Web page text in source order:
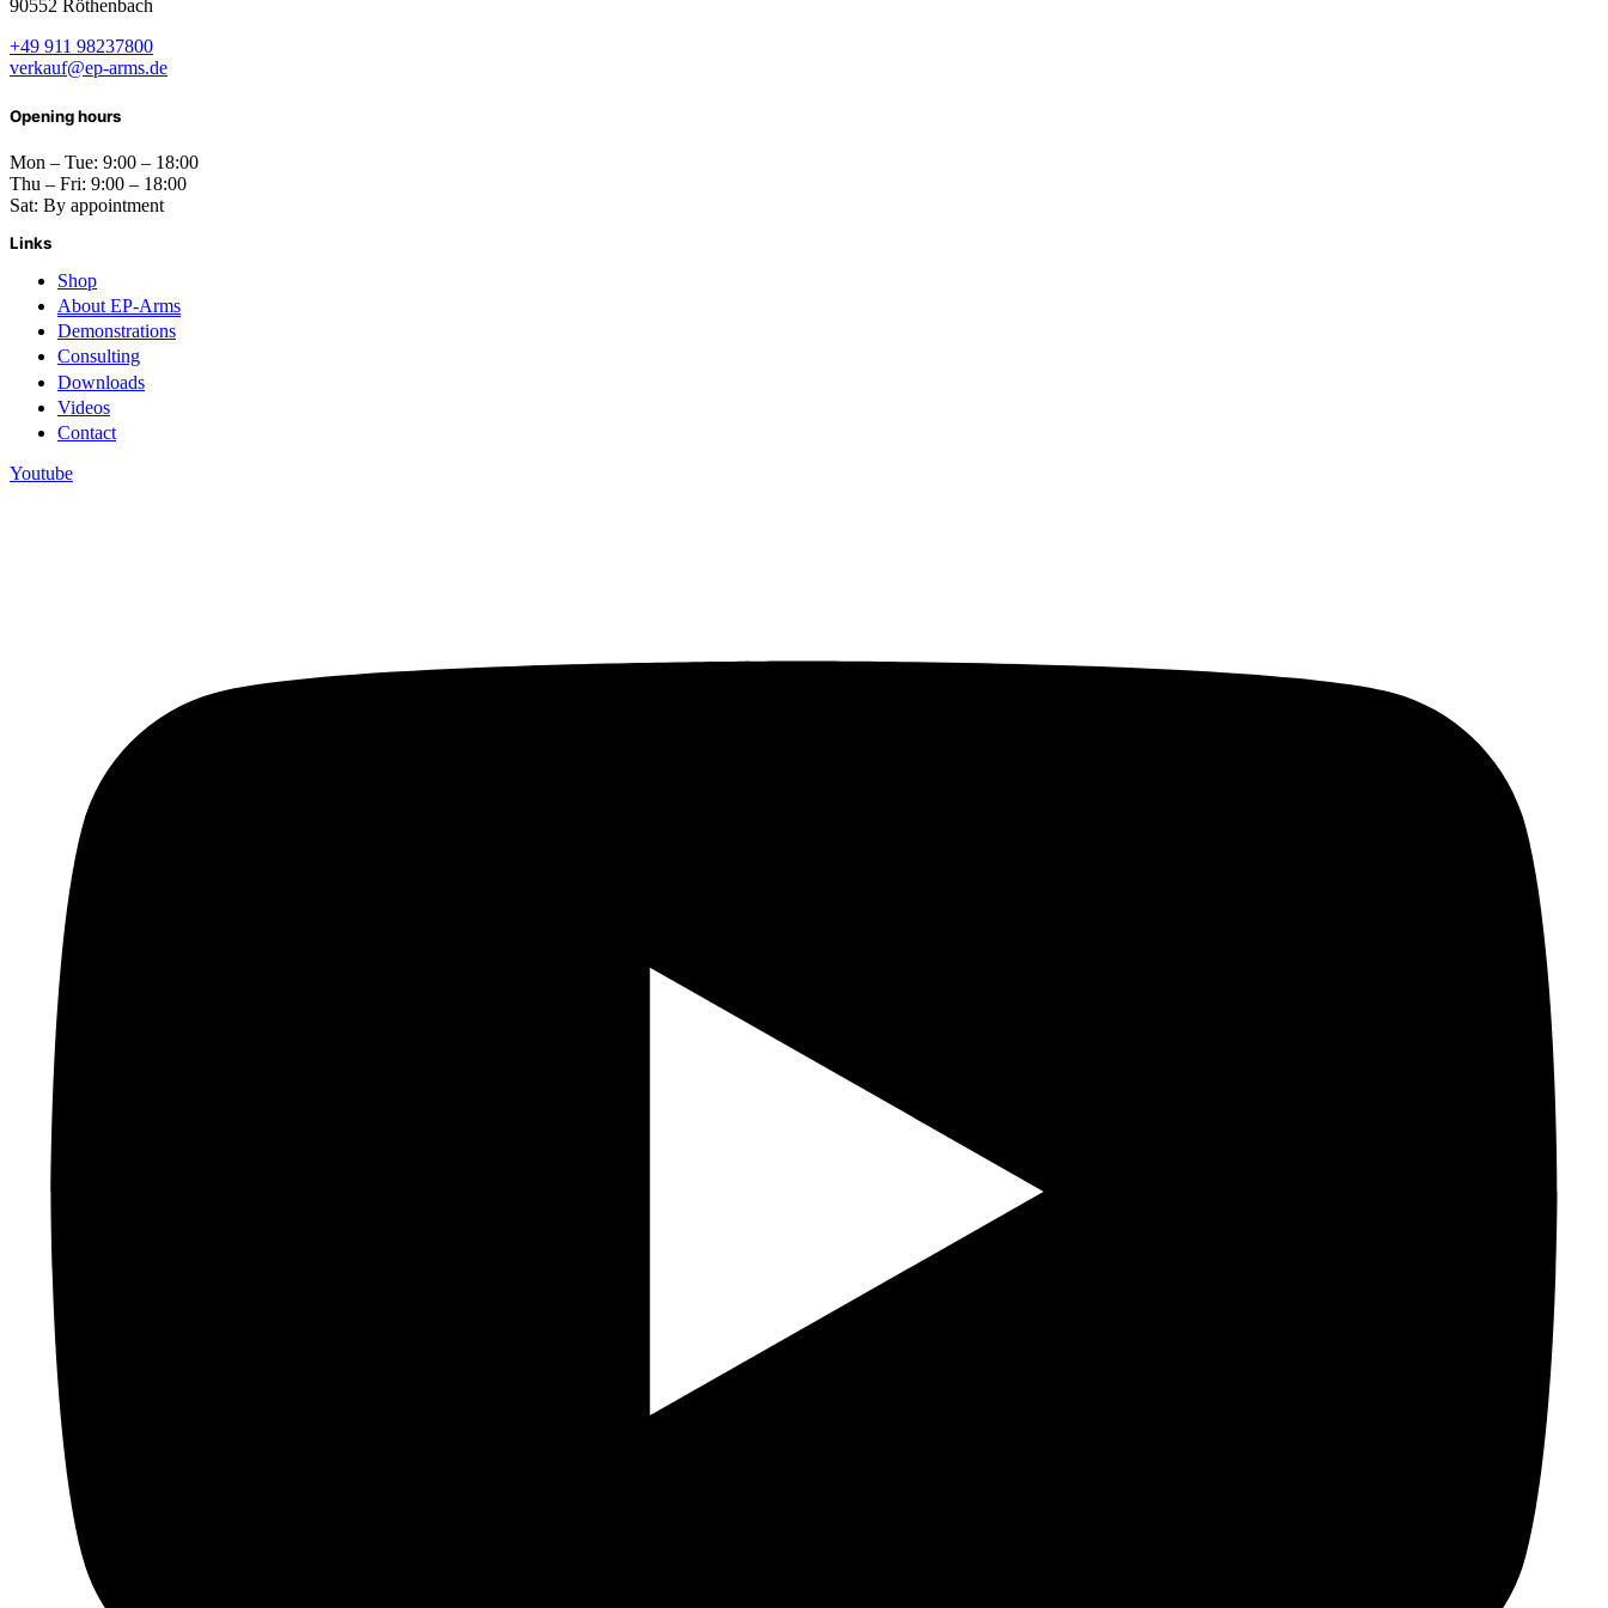
90552 Röthenbach
+49 911 98237800
verkauf@ep-arms.de
Opening hours
Mon – Tue: 9:00 – 18:00
Thu – Fri: 9:00 – 18:00
Sat: By appointment
Links
Shop
About EP-Arms
Demonstrations
Consulting
Downloads
Videos
Contact
Youtube